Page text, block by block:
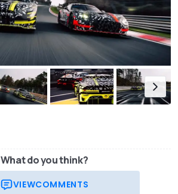
What do you think?
VIEWCOMMENTS